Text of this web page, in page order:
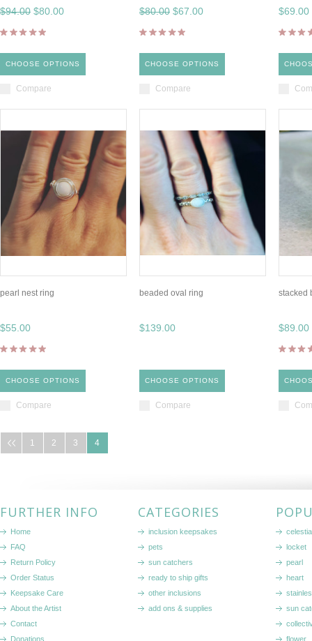
$94.00 $80.00
CHOOSE OPTIONS
Compare
$80.00 $67.00
CHOOSE OPTIONS
Compare
$69.00
pearl nest ring
$55.00
CHOOSE OPTIONS
Compare
beaded oval ring
$139.00
CHOOSE OPTIONS
Compare
stacked
$89.00
1 2 3 4
FURTHER INFO
Home
FAQ
Return Policy
Order Status
Keepsake Care
About the Artist
Contact
Donations
CATEGORIES
inclusion keepsakes
pets
sun catchers
ready to ship gifts
other inclusions
add ons & supplies
locket
pearl
heart
sun
flower